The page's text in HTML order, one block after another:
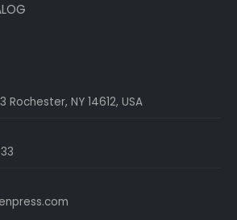
Rochester, NY 14612, USA